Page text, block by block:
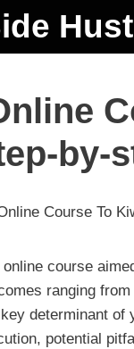
by-
Course To
online course
ranging
determinant
potential